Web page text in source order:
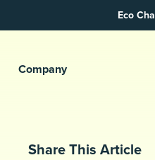
Eco
Company
Share This Article